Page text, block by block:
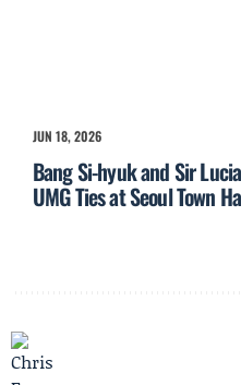
JUN 18, 2026
Bang Si-hyuk and Sir
UMG Ties at Seoul Town